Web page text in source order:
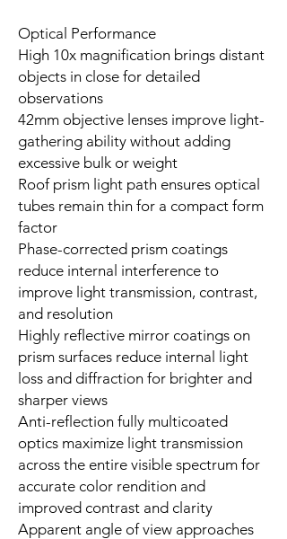
Optical Performance
High 10x magnification brings distant
objects in close for detailed
observations
42mm objective lenses improve light-
gathering ability without adding
excessive bulk or weight
Roof prism light path ensures optical
tubes remain thin for a compact form
factor
Phase-corrected prism coatings
reduce internal interference to
improve light transmission, contrast,
and resolution
Highly reflective mirror coatings on
prism surfaces reduce internal light
loss and diffraction for brighter and
sharper views
Anti-reflection fully multicoated
optics maximize light transmission
across the entire visible spectrum for
accurate color rendition and
improved contrast and clarity
Apparent angle of view approaches